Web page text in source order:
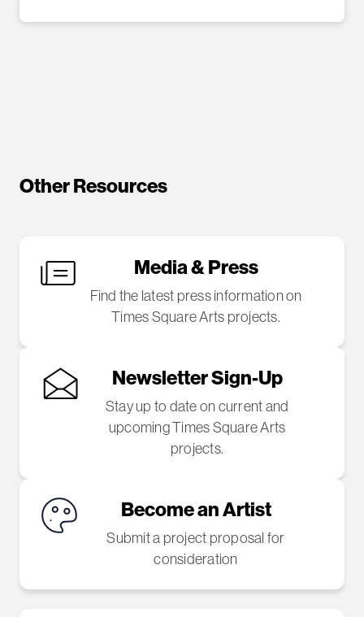
Other Resources
Media & Press
Find the latest press information on
Times Square Arts projects.
Newsletter Sign-Up
Stay up to date on current and
upcoming Times Square Arts
projects.
Become an Artist
Submit a project proposal for
consideration